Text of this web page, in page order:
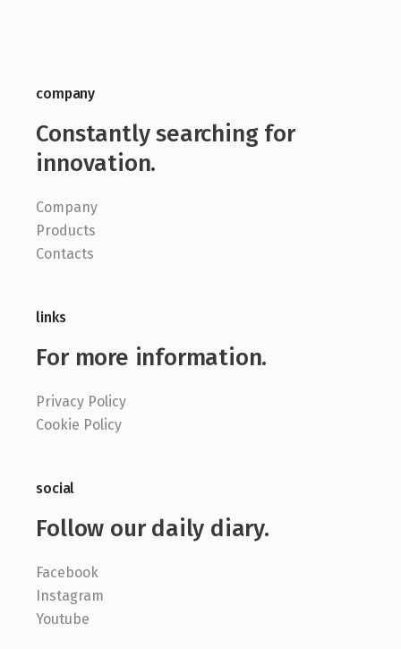
company
Constantly searching for
innovation.
Company
Products
Contacts
links
For more information.
Privacy Policy
Cookie Policy
social
Follow our daily diary.
Facebook
Instagram
Youtube